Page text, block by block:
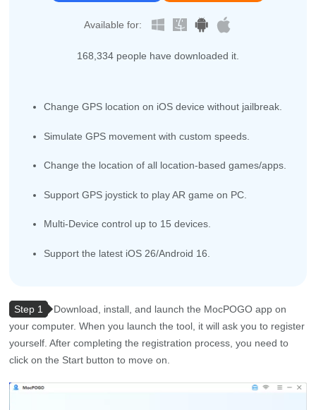
Available for:
168,342 people have downloaded it.
Change GPS location on iOS device without jailbreak.
Simulate GPS movement with custom speeds.
Change the location of all location-based games/apps.
Support GPS joystick to play AR game on PC.
Multi-Device control up to 15 devices.
Support the latest iOS 26/Android 16.
Step 1
Download, install, and launch the MocPOGO app on
your computer. When you launch the tool, it will ask you to register
yourself. After completing the registration process, you need to
click on the Start button to move on.